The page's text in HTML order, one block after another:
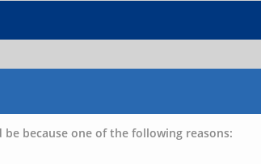
because one of the following reasons: